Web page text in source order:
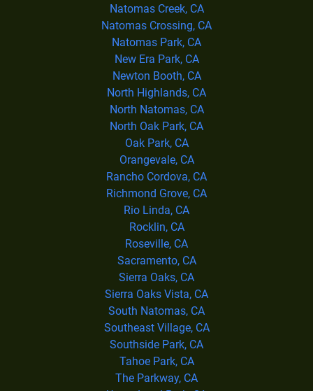
Natomas Creek, CA
Natomas Crossing, CA
Natomas Park, CA
New Era Park, CA
Newton Booth, CA
North Highlands, CA
North Natomas, CA
North Oak Park, CA
Oak Park, CA
Orangevale, CA
Rancho Cordova, CA
Richmond Grove, CA
Rio Linda, CA
Rocklin, CA
Roseville, CA
Sacramento, CA
Sierra Oaks, CA
Sierra Oaks Vista, CA
South Natomas, CA
Southeast Village, CA
Southside Park, CA
Tahoe Park, CA
The Parkway, CA